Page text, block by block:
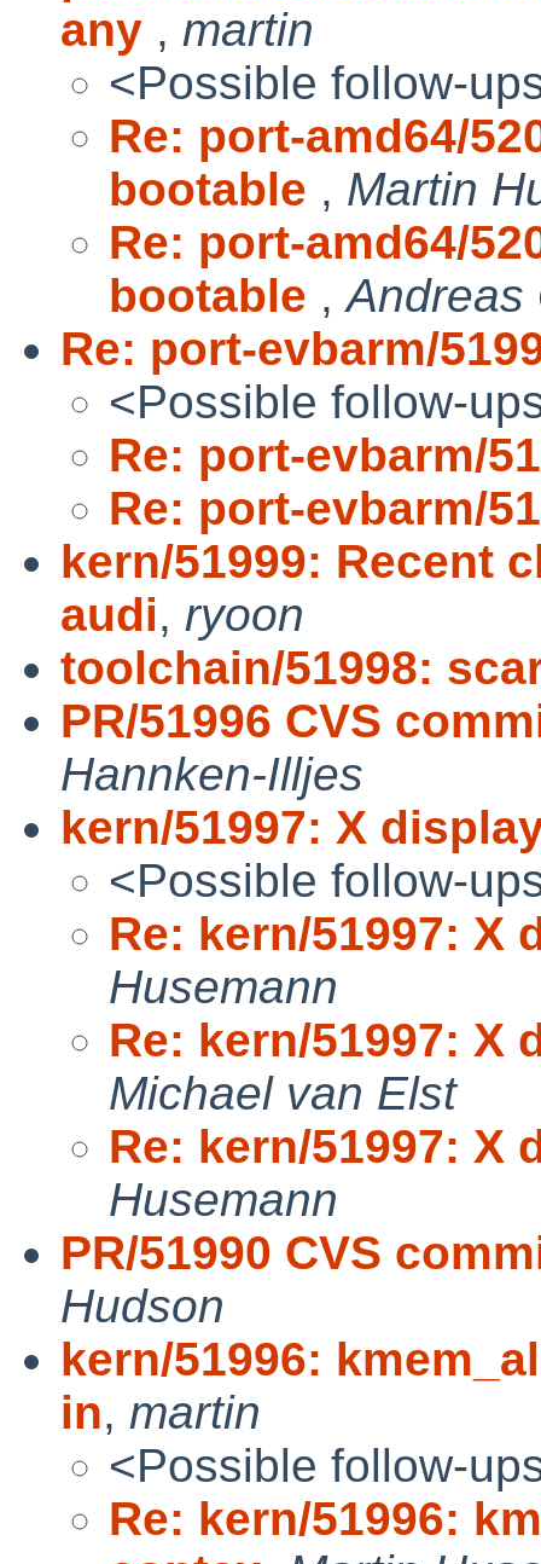
any , martin
<Possible follow-
Re: port-amd64/
bootable , Martin
Re: port-amd64/
bootable ,Andreas
Re: port-evbarm/
<Possible follow-
Re: port-evbarm/
Re: port-evbarm/
kern/51999: Recent
audi, ryoon
toolchain/51998:
PR/51996 CVS
Hannken-Illjes
kern/51997: X
<Possible follow-
Re: kern/51997: X
Husemann
Re: kern/51997: X
Michael van Elst
Re: kern/51997: X
Husemann
PR/51990 CVS
Hudson
kern/51996:
in, martin
<Possible follow-
Re: kern/51996: